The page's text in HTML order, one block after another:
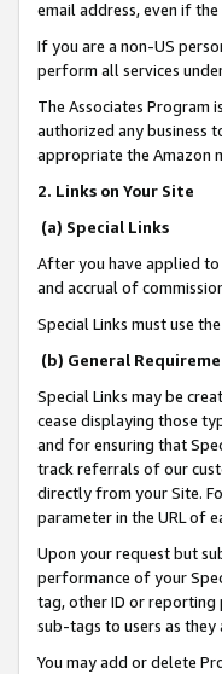
email address, even if
If you are a non-US
perform all services
The Associates Program
authorized any business
appropriate the Amazon
2. Links on Your Site
(a) Special Links
After you have applied to
and accrual of
Special Links must use
(b) General
Special Links may be
cease displaying those
and for ensuring that
track referrals of our
directly from your Site.
parameter in the URL of
Upon your request but
performance of your
tag, other ID or reporting
sub-tags to users as
You may add or delete